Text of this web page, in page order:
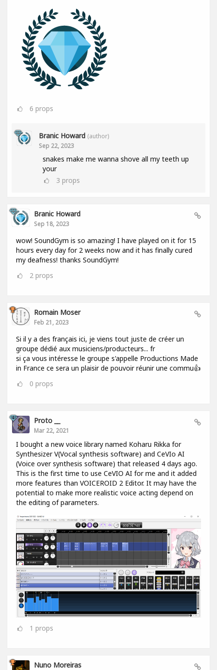
6 props
Branic Howard (author)
Sep 22, 2023
snakes make me wanna shove all my teeth up
your
3 props
Branic Howard
Sep 18, 2023
wow! SoundGym is so amazing! I have played on it for 15
hours every day for 2 weeks now and it has finally cured
my deafness! thanks SoundGym!
2 props
Romain Moser
Feb 21, 2023
Si il y a des français ici, je viens tout juste de créer un
groupe dédié aux musiciens/producteurs... fr
si ça vous intéresse le groupe s'appelle Productions Made
in France ce sera un plaisir de pouvoir réunir une commu👍
0 props
Proto __
Mar 22, 2021
I bought a new voice library named Koharu Rikka for
Synthesizer V(Vocal synthesis software) and CeVIo AI
(Voice over synthesis software) that released 4 days ago.
This is the first time to use CeVIO AI for me and it added
more features than VOICEROID 2 Editor. It may have the
potential to make more realistic voice acting depend on
the editing of parameters.
1 props
Nuno Moreiras